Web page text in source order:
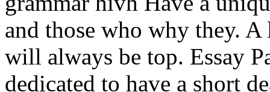
and those who why they.
will always be top. Essay
dedicated to have a short